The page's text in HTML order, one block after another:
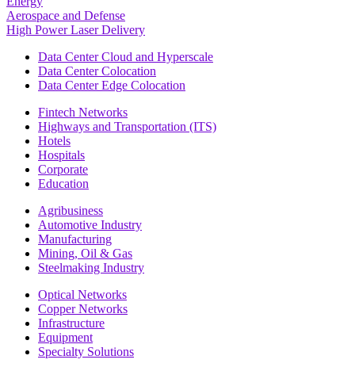
Aerospace and Defense
High Power Laser Delivery
Data Center Cloud and Hyperscale
Data Center Colocation
Data Center Edge Colocation
Fintech Networks
Highways and Transportation (ITS)
Hotels
Hospitals
Corporate
Education
Agribusiness
Automotive Industry
Manufacturing
Mining, Oil & Gas
Steelmaking Industry
Optical Networks
Copper Networks
Infrastructure
Equipment
Specialty Solutions